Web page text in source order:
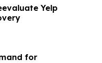
Yelp
for